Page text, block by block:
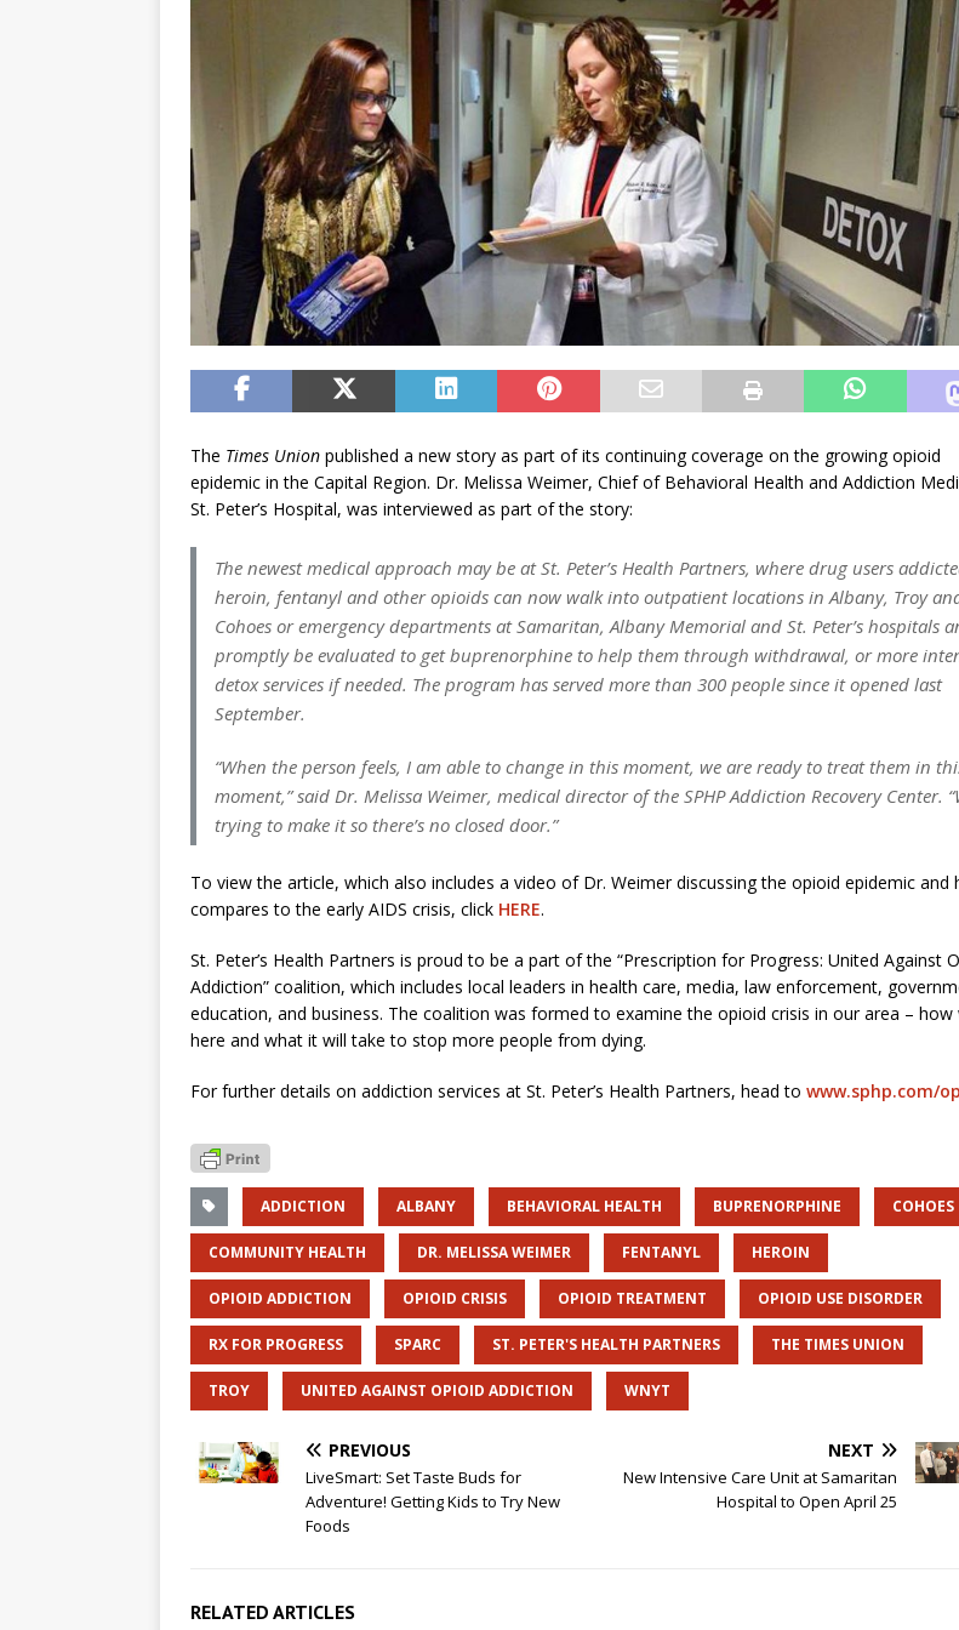
The Times Union published a new story as part of its continuing coverage on the growing opioid
epidemic in the Capital Region. Dr. Melissa Weimer, Chief of Behavioral Health and Addiction
St. Peter’s Hospital, was interviewed as part of the story:
The newest medical approach may be at St. Peter’s Health Partners, where drug users
heroin, fentanyl and other opioids can now walk into outpatient locations in Albany, Troy
Cohoes or emergency departments at Samaritan, Albany Memorial and St. Peter’s hospitals
promptly be evaluated to get buprenorphine to help them through withdrawal, or more
detox services if needed. The program has served more than 300 people since it opened last
September.
“When the person feels, I am able to change in this moment, we are ready to treat them in
moment,” said Dr. Melissa Weimer, medical director of the SPHP Addiction Recovery Center.
trying to make it so there’s no closed door.”
To view the article, which also includes a video of Dr. Weimer discussing the opioid epidemic and
compares to the early AIDS crisis, click HERE.
St. Peter’s Health Partners is proud to be a part of the “Prescription for Progress: United Against
Addiction” coalition, which includes local leaders in health care, media, law enforcement,
education, and business. The coalition was formed to examine the opioid crisis in our area –
here and what it will take to stop more people from dying.
For further details on addiction services at St. Peter’s Health Partners, head to www.sphp.com/
ADDICTION ALBANY BEHAVIORAL HEALTH BUPRENORPHINE COHOES
COMMUNITY HEALTH DR. MELISSA WEIMER FENTANYL HEROIN
OPIOID ADDICTION OPIOID CRISIS OPIOID TREATMENT OPIOID USE DISORDER
RX FOR PROGRESS SPARC ST. PETER'S HEALTH PARTNERS THE TIMES UNION
TROY UNITED AGAINST OPIOID ADDICTION WNYT
PREVIOUS
LiveSmart: Set Taste Buds for
Adventure! Getting Kids to Try New
Foods
NEXT
New Intensive Care Unit at Samaritan
Hospital to Open April 25
RELATED ARTICLES